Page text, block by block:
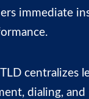
immediate
centralizes
dialing, and